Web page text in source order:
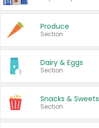
Produce
Section
Dairy & Eggs
Section
Snacks & Sweets
Section